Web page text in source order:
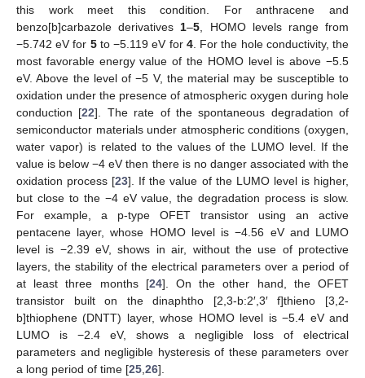
this work meet this condition. For anthracene and
benzo[b]carbazole derivatives 1–5 , HOMO levels range from
−5.742 eV for 5to −5.119 eV for 4. For the hole conductivity, the
most favorable energy value of the HOMO level is above −5.5
eV. Above the level of −5 V, the material may be susceptible to
oxidation under the presence of atmospheric oxygen during hole
conduction [22]. The rate of the spontaneous degradation of
semiconductor materials under atmospheric conditions (oxygen,
water vapor) is related to the values of the LUMO level. If the
value is below −4 eV then there is no danger associated with the
oxidation process [23]. If the value of the LUMO level is higher,
but close to the −4 eV value, the degradation process is slow.
For example, a p-type OFET transistor using an active
pentacene layer, whose HOMO level is −4.56 eV and LUMO
level is −2.39 eV, shows in air, without the use of protective
layers, the stability of the electrical parameters over a period of
at least three months [24]. On the other hand, the OFET
transistor built on the dinaphtho [2,3-b:2′,3′ f]thieno [3,2-
b]thiophene (DNTT) layer, whose HOMO level is −5.4 eV and
LUMO is −2.4 eV, shows a negligible loss of electrical
parameters and negligible hysteresis of these parameters over
a long period of time [25 26].